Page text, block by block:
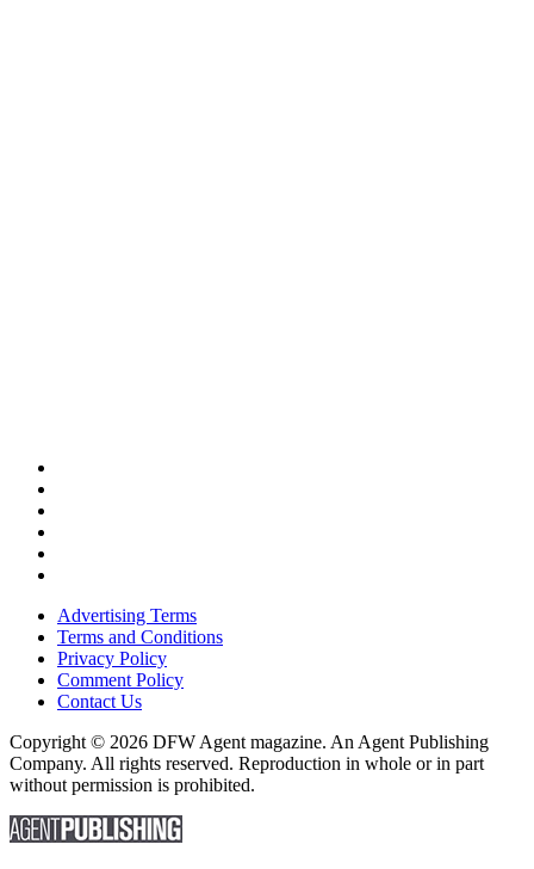
Advertising Terms
Terms and Conditions
Privacy Policy
Comment Policy
Contact Us
Copyright © 2026 DFW Agent magazine. An Agent Publishing
Company. All rights reserved. Reproduction in whole or in part
without permission is prohibited.